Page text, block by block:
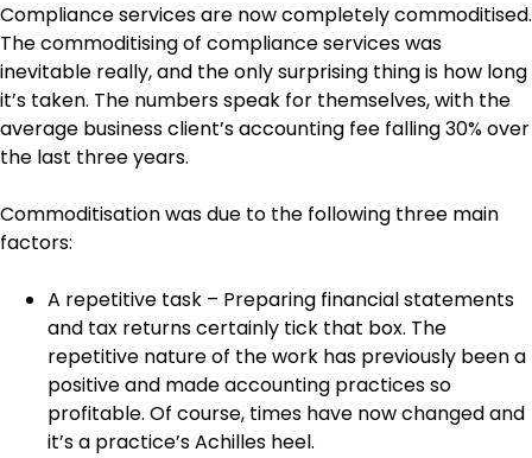
Compliance services are now completely commoditised.
The commoditising of compliance services was
inevitable really, and the only surprising thing is how long
it’s taken. The numbers speak for themselves, with the
average business client’s accounting fee falling 30% over
the last three years.
Commoditisation was due to the following three main
factors:
A repetitive task – Preparing financial statements
and tax returns certainly tick that box. The
repetitive nature of the work has previously been a
positive and made accounting practices so
profitable. Of course, times have now changed and
it’s a practice’s Achilles heel.